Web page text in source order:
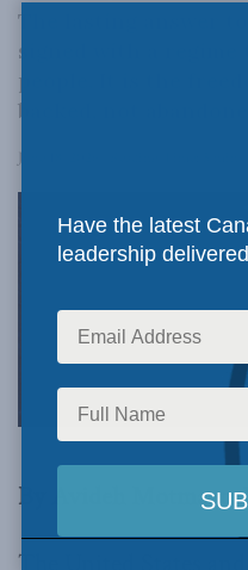
The lasting answer
signed with a regime
people. It is the
backed, not
June 18, 2026
By Avideh Motmaen-
The United States
Have the latest
leadership